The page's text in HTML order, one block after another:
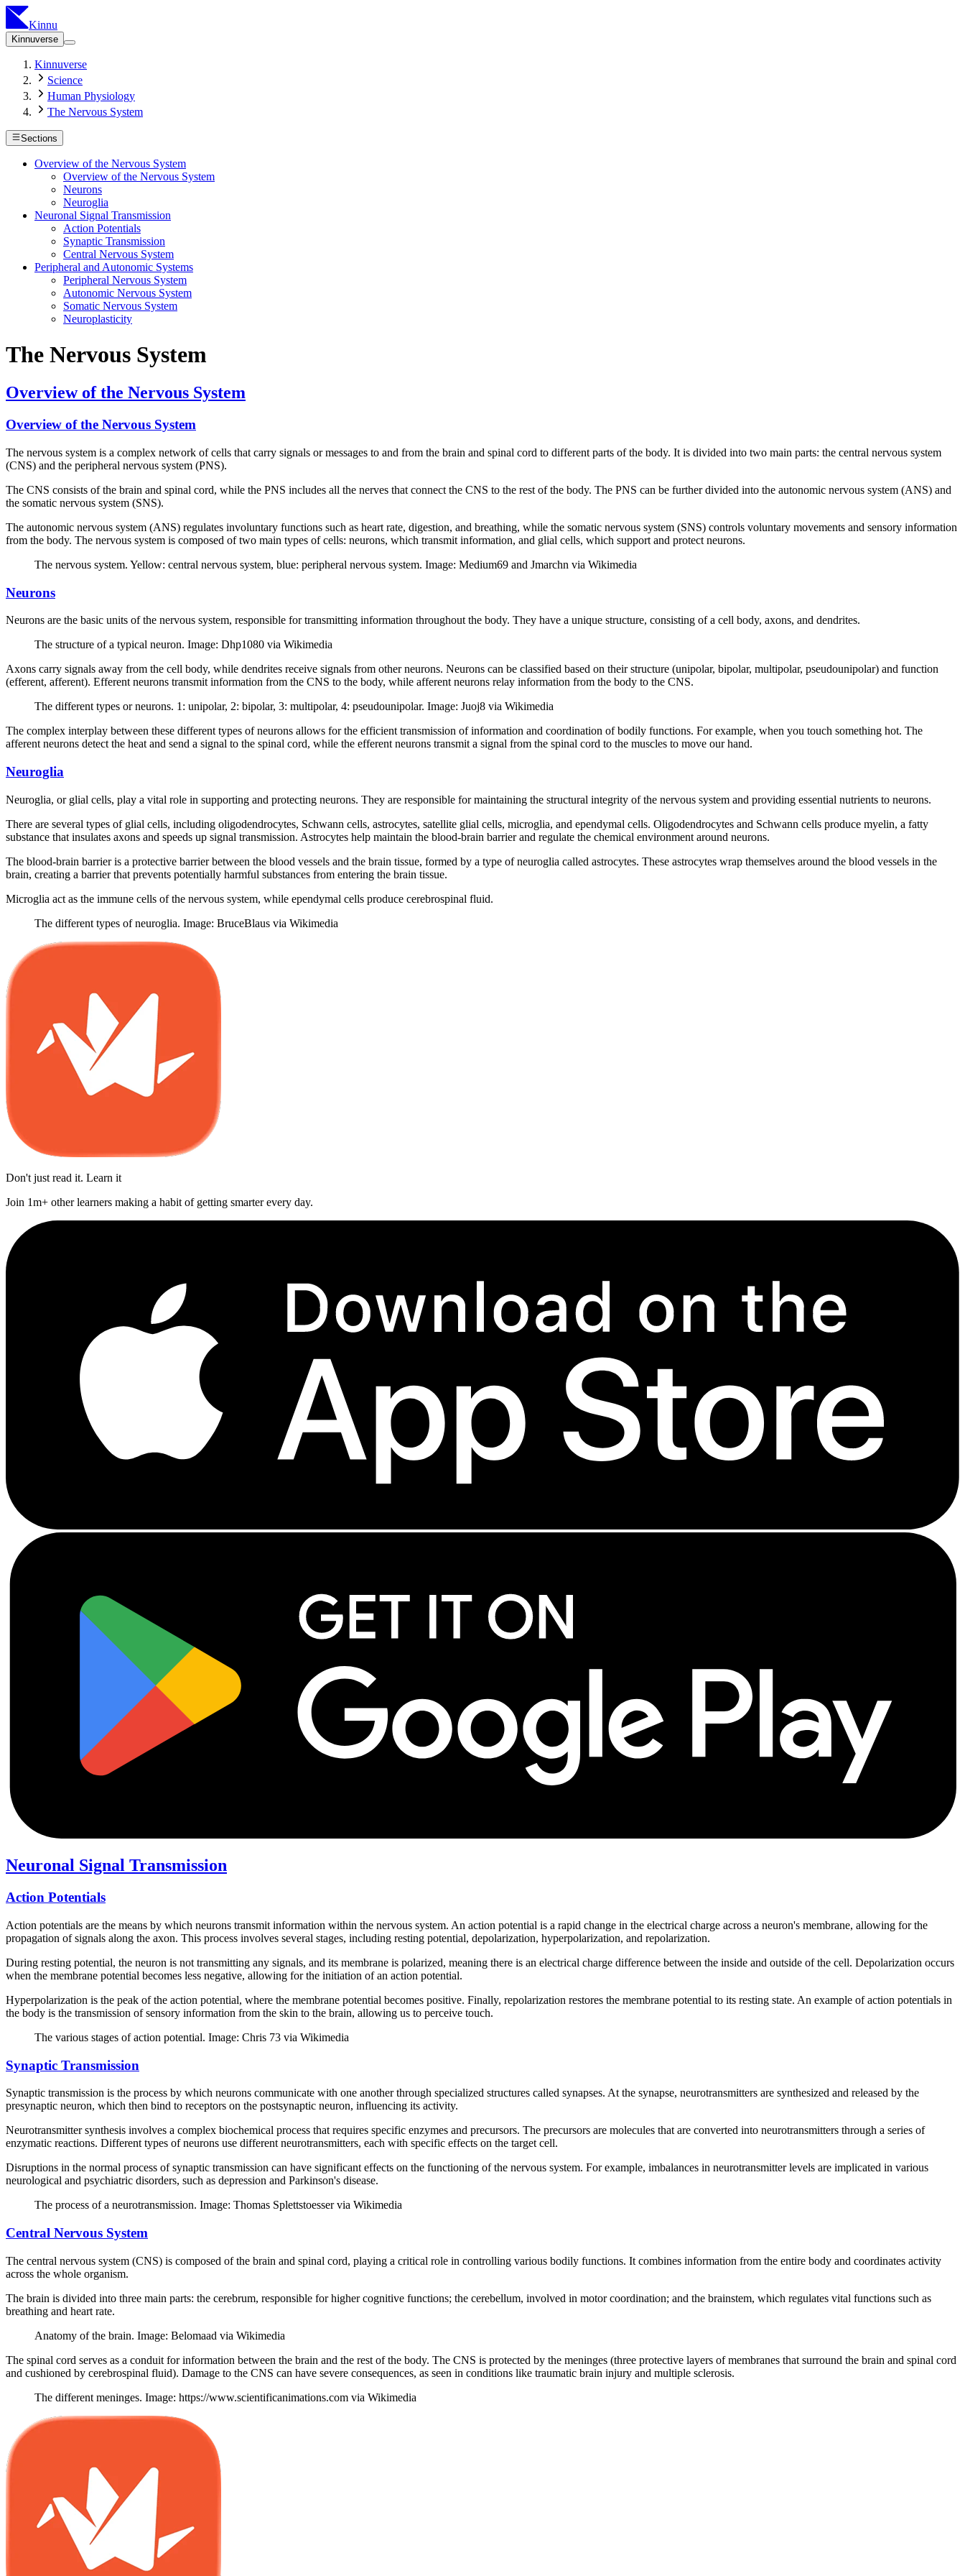
Kinnu
Kinnuverse
Kinnuverse
Science
Human Physiology
The Nervous System
Sections
Overview of the Nervous System
Overview of the Nervous System
Neurons
Neuroglia
Neuronal Signal Transmission
Action Potentials
Synaptic Transmission
Central Nervous System
Peripheral and Autonomic Systems
Peripheral Nervous System
Autonomic Nervous System
Somatic Nervous System
Neuroplasticity
The Nervous System
Overview of the Nervous System
Overview of the Nervous System
The nervous system is a complex network of cells that carry signals or messages to and from the brain and spinal cord to different parts of the body. It is divided into two main parts: the central nervous system
(CNS) and the peripheral nervous system (PNS).
The CNS consists of the brain and spinal cord, while the PNS includes all the nerves that connect the CNS to the rest of the body. The PNS can be further divided into the autonomic nervous system (ANS) and
the somatic nervous system (SNS).
The autonomic nervous system (ANS) regulates involuntary functions such as heart rate, digestion, and breathing, while the somatic nervous system (SNS) controls voluntary movements and sensory information
from the body. The nervous system is composed of two main types of cells: neurons, which transmit information, and glial cells, which support and protect neurons.
The nervous system. Yellow: central nervous system, blue: peripheral nervous system. Image: Medium69 and Jmarchn via Wikimedia
Neurons
Neurons are the basic units of the nervous system, responsible for transmitting information throughout the body. They have a unique structure, consisting of a cell body, axons, and dendrites.
The structure of a typical neuron. Image: Dhp1080 via Wikimedia
Axons carry signals away from the cell body, while dendrites receive signals from other neurons. Neurons can be classified based on their structure (unipolar, bipolar, multipolar, pseudounipolar) and function
(efferent, afferent). Efferent neurons transmit information from the CNS to the body, while afferent neurons relay information from the body to the CNS.
The different types or neurons. 1: unipolar, 2: bipolar, 3: multipolar, 4: pseudounipolar. Image: Juoj8 via Wikimedia
The complex interplay between these different types of neurons allows for the efficient transmission of information and coordination of bodily functions. For example, when you touch something hot. The
afferent neurons detect the heat and send a signal to the spinal cord, while the efferent neurons transmit a signal from the spinal cord to the muscles to move our hand.
Neuroglia
Neuroglia, or glial cells, play a vital role in supporting and protecting neurons. They are responsible for maintaining the structural integrity of the nervous system and providing essential nutrients to neurons.
There are several types of glial cells, including oligodendrocytes, Schwann cells, astrocytes, satellite glial cells, microglia, and ependymal cells. Oligodendrocytes and Schwann cells produce myelin, a fatty
substance that insulates axons and speeds up signal transmission. Astrocytes help maintain the blood-brain barrier and regulate the chemical environment around neurons.
The blood-brain barrier is a protective barrier between the blood vessels and the brain tissue, formed by a type of neuroglia called astrocytes. These astrocytes wrap themselves around the blood vessels in the
brain, creating a barrier that prevents potentially harmful substances from entering the brain tissue.
Microglia act as the immune cells of the nervous system, while ependymal cells produce cerebrospinal fluid.
The different types of neuroglia. Image: BruceBlaus via Wikimedia
Don't just read it. Learn it
Join 1m+ other learners making a habit of getting smarter every day.
Neuronal Signal Transmission
Action Potentials
Action potentials are the means by which neurons transmit information within the nervous system. An action potential is a rapid change in the electrical charge across a neuron's membrane, allowing for the
propagation of signals along the axon. This process involves several stages, including resting potential, depolarization, hyperpolarization, and repolarization.
During resting potential, the neuron is not transmitting any signals, and its membrane is polarized, meaning there is an electrical charge difference between the inside and outside of the cell. Depolarization occurs
when the membrane potential becomes less negative, allowing for the initiation of an action potential.
Hyperpolarization is the peak of the action potential, where the membrane potential becomes positive. Finally, repolarization restores the membrane potential to its resting state. An example of action potentials in
the body is the transmission of sensory information from the skin to the brain, allowing us to perceive touch.
The various stages of action potential. Image: Chris 73 via Wikimedia
Synaptic Transmission
Synaptic transmission is the process by which neurons communicate with one another through specialized structures called synapses. At the synapse, neurotransmitters are synthesized and released by the
presynaptic neuron, which then bind to receptors on the postsynaptic neuron, influencing its activity.
Neurotransmitter synthesis involves a complex biochemical process that requires specific enzymes and precursors. The precursors are molecules that are converted into neurotransmitters through a series of
enzymatic reactions. Different types of neurons use different neurotransmitters, each with specific effects on the target cell.
Disruptions in the normal process of synaptic transmission can have significant effects on the functioning of the nervous system. For example, imbalances in neurotransmitter levels are implicated in various
neurological and psychiatric disorders, such as depression and Parkinson's disease.
The process of a neurotransmission. Image: Thomas Splettstoesser via Wikimedia
Central Nervous System
The central nervous system (CNS) is composed of the brain and spinal cord, playing a critical role in controlling various bodily functions. It combines information from the entire body and coordinates activity
across the whole organism.
The brain is divided into three main parts: the cerebrum, responsible for higher cognitive functions; the cerebellum, involved in motor coordination; and the brainstem, which regulates vital functions such as
breathing and heart rate.
Anatomy of the brain. Image: Belomaad via Wikimedia
The spinal cord serves as a conduit for information between the brain and the rest of the body. The CNS is protected by the meninges (three protective layers of membranes that surround the brain and spinal cord
and cushioned by cerebrospinal fluid). Damage to the CNS can have severe consequences, as seen in conditions like traumatic brain injury and multiple sclerosis.
The different meninges. Image: https://www.scientificanimations.com via Wikimedia